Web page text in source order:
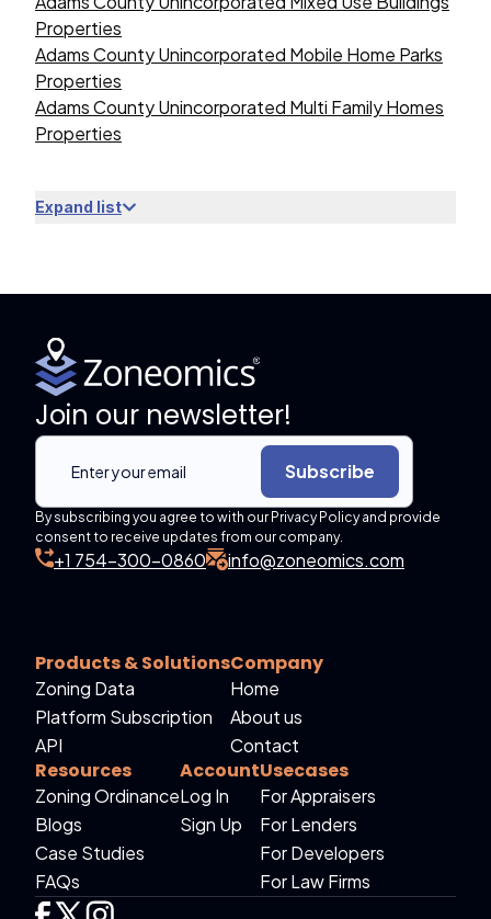
Properties
Adams County Unincorporated Mobile Home Parks
Properties
Adams County Unincorporated Multi Family Homes
Properties
Expand list
Join our newsletter!
Subscribe
By subscribing you agree to with our Privacy Policy and provide
consent to receive updates from our company.
+1 754-300-0860 info@zoneomics.com
Products & Solutions
Zoning Data
Platform Subscription
API
Company
Home
About us
Contact
Resources
Zoning Ordinance
Blogs
Case Studies
FAQs
Account
Log In
Sign Up
Usecases
For Appraisers
For Lenders
For Developers
For Law Firms